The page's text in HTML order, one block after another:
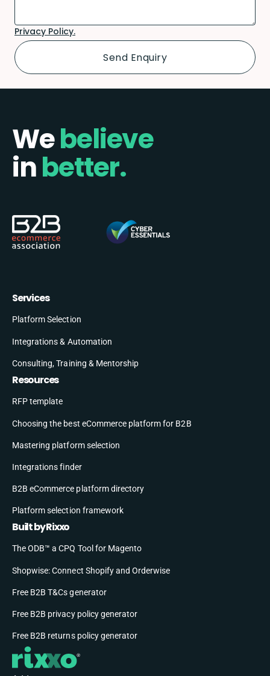
Privacy Policy.
Webelieve
inbetter.
Services
Platform Selection
Integrations & Automation
Consulting, Training & Mentorship
Resources
RFP template
Choosing the best eCommerce platform for B2B
Mastering platform selection
Integrations finder
B2B eCommerce platform directory
Platform selection framework
Built by Rixxo
The ODB™ a CPQ Tool for Magento
Shopwise: Connect Shopify and Orderwise
Free B2B T&Cs generator
Free B2B privacy policy generator
Free B2B returns policy generator